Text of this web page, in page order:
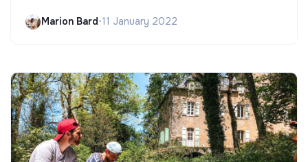
Marion Bard•11 January 2022